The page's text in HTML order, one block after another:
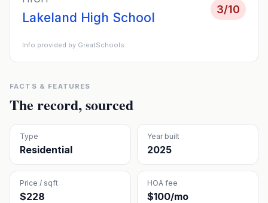
Lakeland High School
3/10
Info provided by GreatSchools
FACTS & FEATURES
The record, sourced
Type
Residential
Year built
2025
Price / sqft
$228
HOA fee
$100/mo